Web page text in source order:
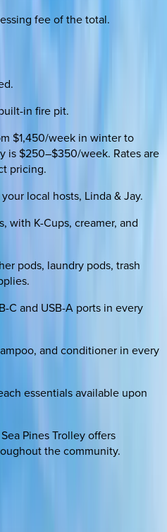
fee of the total.
in fire pit.
$1,450/week in winter to
is $250–$350/week. Rates are
pricing.
local hosts, Linda & Jay.
with K-Cups, creamer, and
pods, laundry pods, trash
C and USB-A ports in every
and conditioner in every
essentials available upon
Pines Trolley offers
the community.